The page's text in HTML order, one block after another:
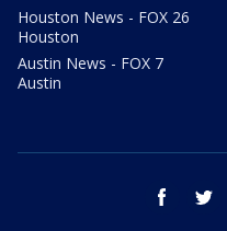
Houston News - FOX 26
Houston
Austin News - FOX 7
Austin
facebook